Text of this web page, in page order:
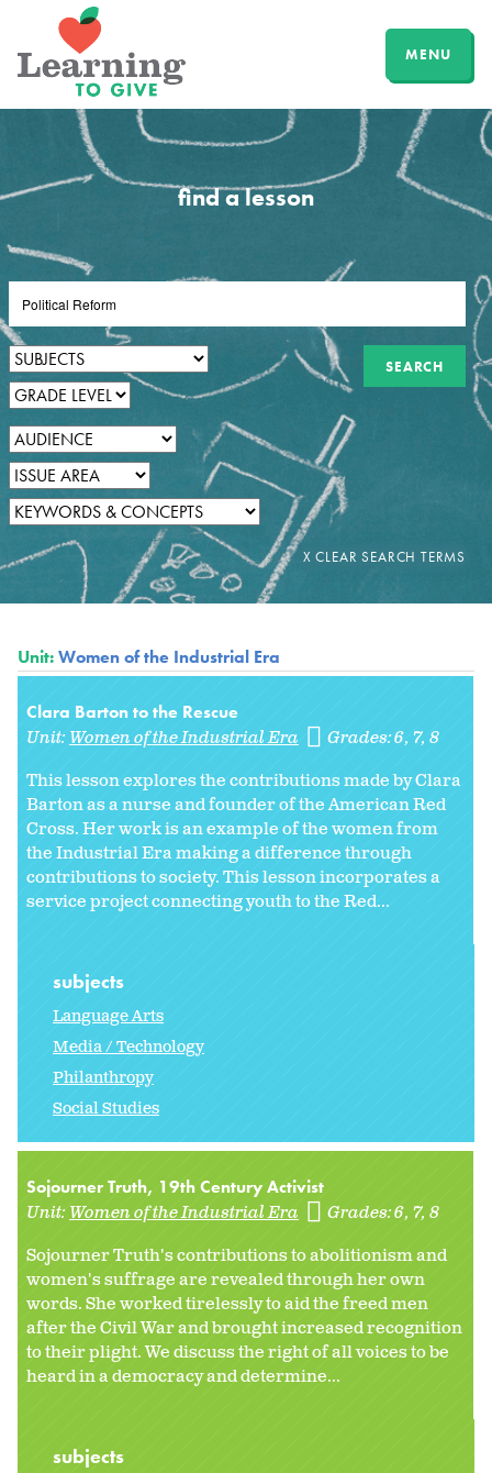
MENU
find a lesson
Unit:Women of the Industrial Era
Clara Barton to the Rescue
Unit: Women of the Industrial Era Grades:6 7 8
This lesson explores the contributions made by Clara
Barton as a nurse and founder of the American Red
Cross. Her work is an example of the women from
the Industrial Era making a difference through
contributions to society. This lesson incorporates a
service project connecting youth to the Red...
subjects
Language Arts
Media / Technology
Philanthropy
Social Studies
Sojourner Truth, 19th Century Activist
Unit: Women of the Industrial Era Grades:6 7 8
Sojourner Truth's contributions to abolitionism and
women's suffrage are revealed through her own
words. She worked tirelessly to aid the freed men
after the Civil War and brought increased recognition
to their plight. We discuss the right of all voices to be
heard in a democracy and determine...
subjects